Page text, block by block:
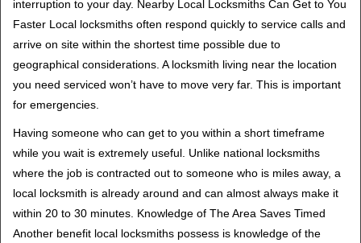
interruption to your day. Nearby Local Locksmiths Can Get to You
Faster Local locksmiths often respond quickly to service calls and
arrive on site within the shortest time possible due to
geographical considerations. A locksmith living near the location
you need serviced won’t have to move very far. This is important
for emergencies.
Having someone who can get to you within a short timeframe
while you wait is extremely useful. Unlike national locksmiths
where the job is contracted out to someone who is miles away, a
local locksmith is already around and can almost always make it
within 20 to 30 minutes. Knowledge of The Area Saves Timed
Another benefit local locksmiths possess is knowledge of the